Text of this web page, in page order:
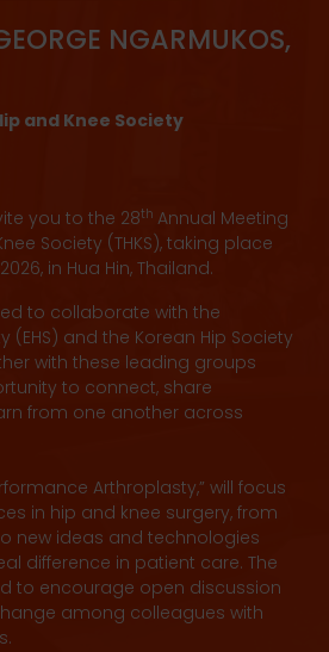
NGARMUKOS,
and Knee Society
you to the 28th Annual Meeting
Society (THKS), taking place
in Hua Hin, Thailand.
to collaborate with the
(EHS) and the Korean Hip Society
with these leading groups
to connect, share
from one another across
Arthroplasty,” will focus
in hip and knee surgery, from
new ideas and technologies
difference in patient care. The
to encourage open discussion
among colleagues with